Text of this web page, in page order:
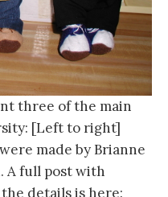
three of the main
[Left to right]
made by Brianne
A full post with
details is here: